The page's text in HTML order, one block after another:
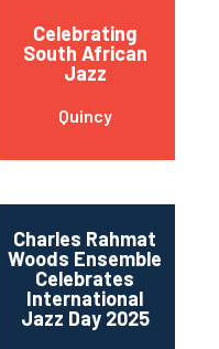
Celebrating
South African
Jazz
Quincy
Charles Rahmat
Woods Ensemble
Celebrates
International
Jazz Day 2025